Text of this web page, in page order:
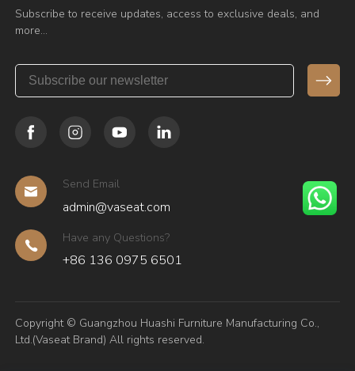
Subscribe to receive updates, access to exclusive deals, and
more…
Send Email
admin@vaseat.com
Have any Questions?
+86 136 0975 6501
Copyright © Guangzhou Huashi Furniture Manufacturing Co.,
Ltd.(Vaseat Brand) All rights reserved.